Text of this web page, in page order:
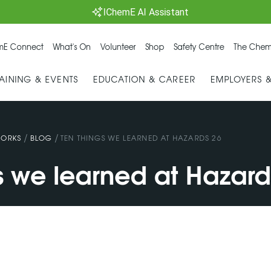
IChemE AI Assistant
Connect What's On Volunteer Shop Safety Centre The
& EVENTS EDUCATION & CAREER EMPLOYERS
/ BLOG / TEN THINGS WE LEARNED AT HAZARDS 26
we learned at